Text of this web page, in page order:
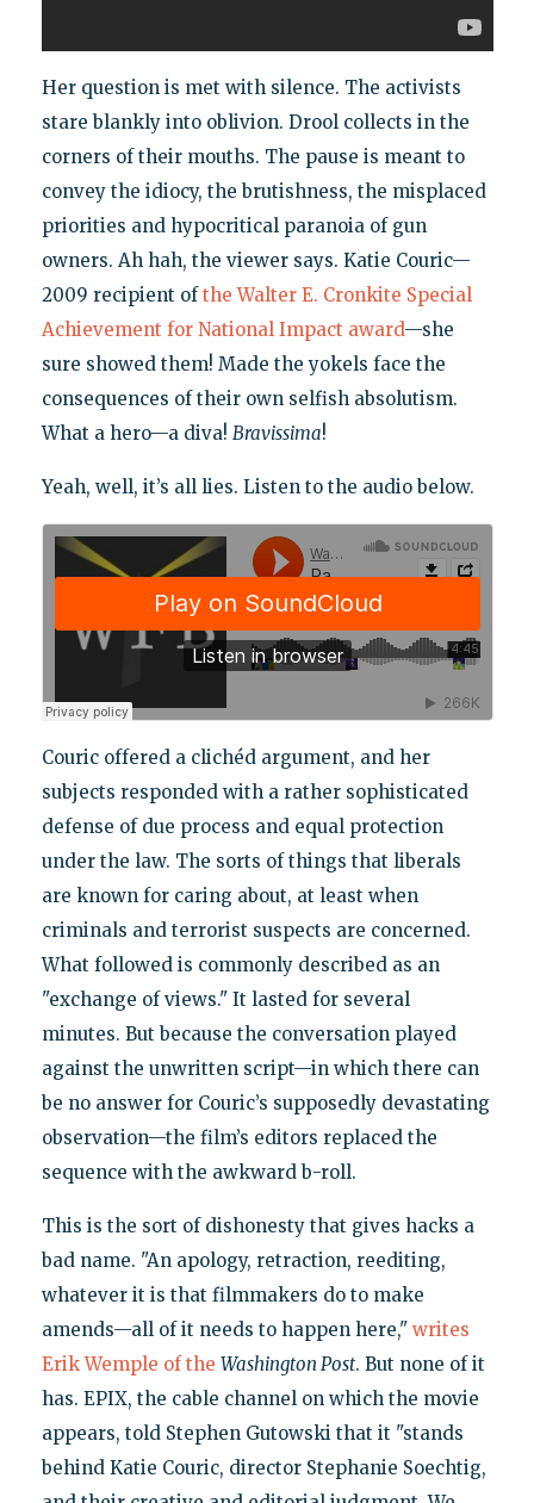
Her question is met with silence. The activists
stare blankly into oblivion. Drool collects in the
corners of their mouths. The pause is meant to
convey the idiocy, the brutishness, the misplaced
priorities and hypocritical paranoia of gun
owners. Ah hah, the viewer says. Katie Couric—
2009 recipient ofthe Walter E. Cronkite Special
Achievement for National Impact award—she
sure showed them! Made the yokels face the
consequences of their own selfish absolutism.
What a hero—a diva! Bravissima!
Yeah, well, it’s all lies. Listen to the audio below.
Couric offered a clichéd argument, and her
subjects responded with a rather sophisticated
defense of due process and equal protection
under the law. The sorts of things that liberals
are known for caring about, at least when
criminals and terrorist suspects are concerned.
What followed is commonly described as an
"exchange of views." It lasted for several
minutes. But because the conversation played
against the unwritten script—in which there can
be no answer for Couric’s supposedly devastating
observation—the film’s editors replaced the
sequence with the awkward b-roll.
This is the sort of dishonesty that gives hacks a
bad name. "An apology, retraction, reediting,
whatever it is that filmmakers do to make
amends—all of it needs to happen here," writes
Erik Wemple of the Washington Post. But none of it
has. EPIX, the cable channel on which the movie
appears, told Stephen Gutowski that it "stands
behind Katie Couric, director Stephanie Soechtig,